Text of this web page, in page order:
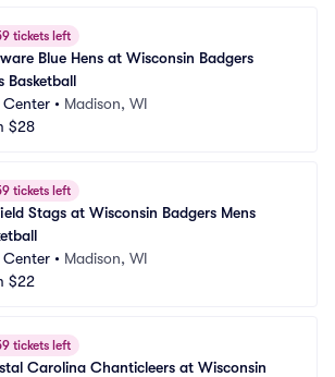
tickets left
Blue Hens at Wisconsin Badgers
Basketball
Center • Madison, WI
$28
tickets left
Stags at Wisconsin Badgers Mens
Center • Madison, WI
$22
tickets left
Carolina Chanticleers at Wisconsin